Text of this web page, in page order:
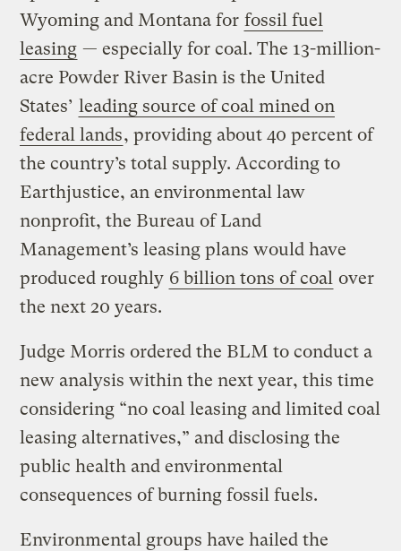
Wyoming and Montana for fossil fuel
leasing — especially for coal. The 13-million-
acre Powder River Basin is the United
States’ leading source of coal mined on
federal lands, providing about 40 percent of
the country’s total supply. According to
Earthjustice, an environmental law
nonprofit, the Bureau of Land
Management’s leasing plans would have
produced roughly 6 billion tons of coal over
the next 20 years.
Judge Morris ordered the BLM to conduct a
new analysis within the next year, this time
considering “no coal leasing and limited coal
leasing alternatives,” and disclosing the
public health and environmental
consequences of burning fossil fuels.
Environmental groups have hailed the